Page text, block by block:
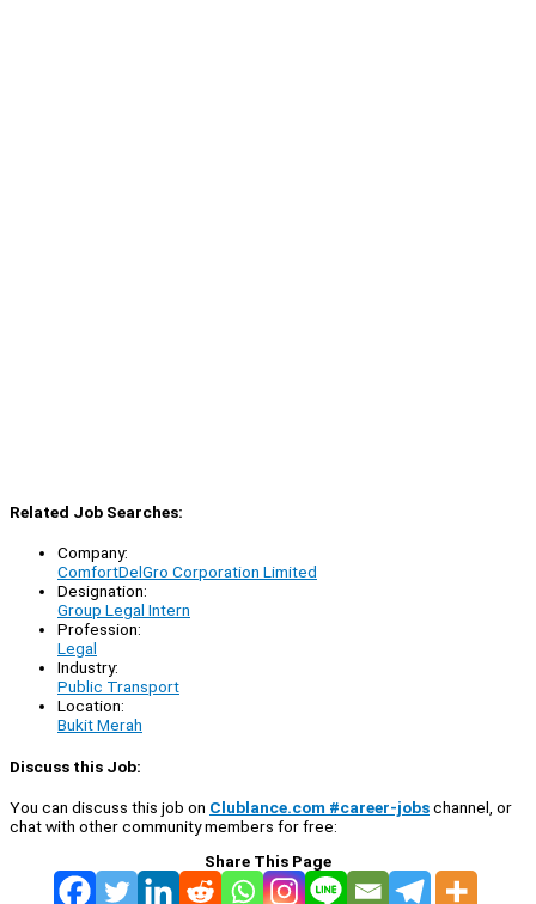
Related Job Searches:
Company:
ComfortDelGro Corporation Limited
Designation:
Group Legal Intern
Profession:
Legal
Industry:
Public Transport
Location:
Bukit Merah
Discuss this Job:
You can discuss this job on Clublance.com #career-jobschannel, or
chat with other community members for free:
Share This Page